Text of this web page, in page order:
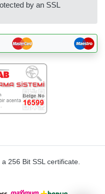
by an SSL
256 Bit SSL certificate.